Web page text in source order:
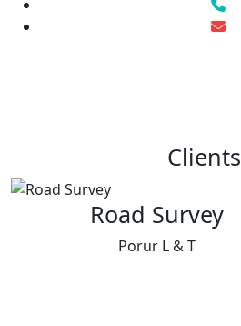
Clients
Road Survey
Porur L & T